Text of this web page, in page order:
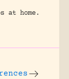
at home.